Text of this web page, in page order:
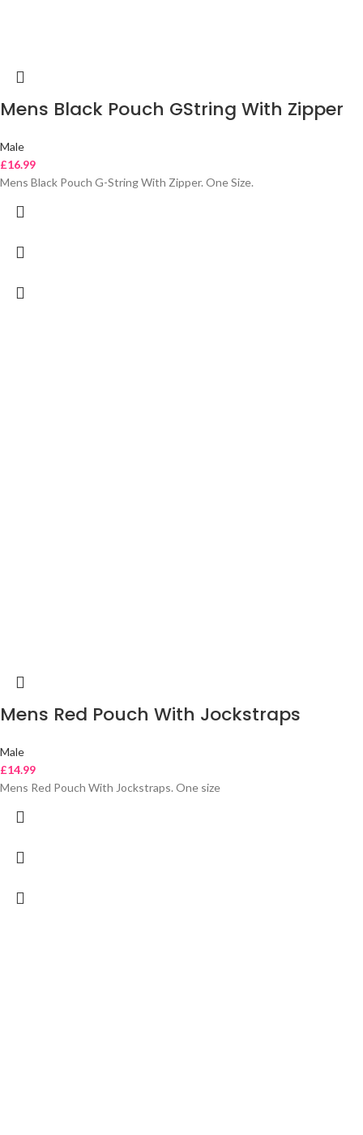
Mens Black Pouch GString With Zipper
Male
£16.99
Mens Black Pouch G-String With Zipper. One Size.
Mens Red Pouch With Jockstraps
Male
£14.99
Mens Red Pouch With Jockstraps. One size